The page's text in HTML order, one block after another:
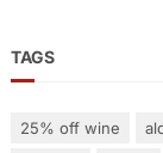
TAGS
25% off wine